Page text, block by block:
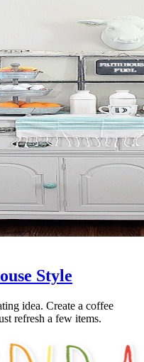
Style
idea. Create a coffee
refresh a few items.